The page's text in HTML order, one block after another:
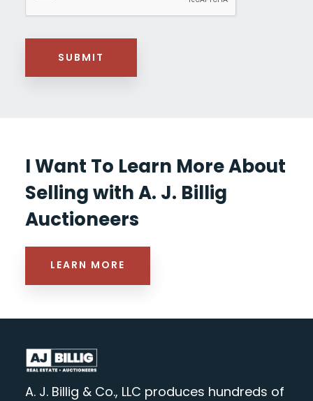
SUBMIT
I Want To Learn More About
Selling with A. J. Billig
Auctioneers
LEARN MORE
A. J. Billig & Co., LLC produces hundreds of